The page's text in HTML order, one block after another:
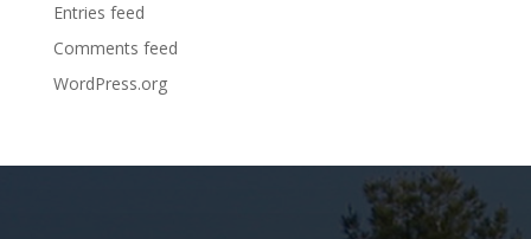
Entries feed
Comments feed
WordPress.org